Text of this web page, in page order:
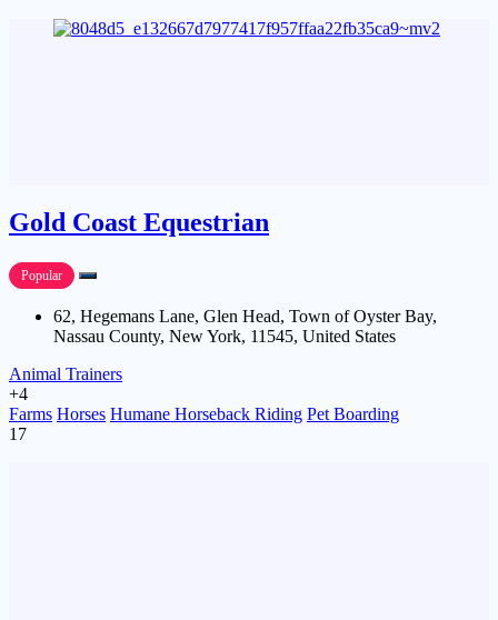
Gold Coast Equestrian
Popular
62, Hegemans Lane, Glen Head, Town of Oyster Bay,
Nassau County, New York, 11545, United States
Animal Trainers
+4
Farms Horses Humane Horseback Riding Pet Boarding
17